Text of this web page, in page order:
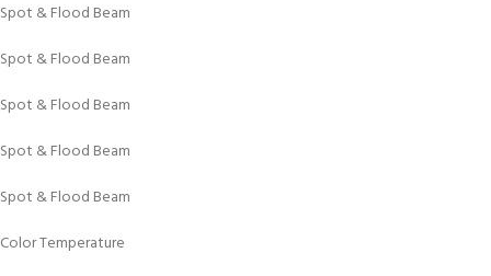
Spot & Flood Beam
Spot & Flood Beam
Spot & Flood Beam
Spot & Flood Beam
Spot & Flood Beam
Color Temperature